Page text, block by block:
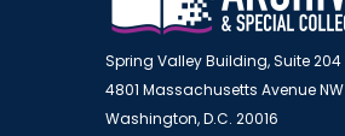
Spring Valley Building, Suite 204
4801 Massachusetts Avenue NW
Washington, D.C. 20016